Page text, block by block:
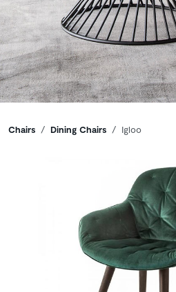
Breadcrumbs
Chairs Dining Chairs Igloo